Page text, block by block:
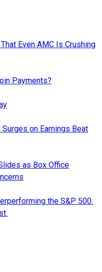
Even AMC Is Crushing
Payments?
on Earnings Beat
as Box Office
the S&P 500.